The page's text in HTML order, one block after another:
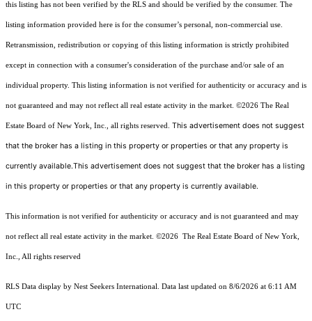
this listing has not been verified by the RLS and should be verified by the consumer. The
listing information provided here is for the consumer’s personal, non-commercial use.
Retransmission, redistribution or copying of this listing information is strictly prohibited
except in connection with a consumer's consideration of the purchase and/or sale of an
individual property. This listing information is not verified for authenticity or accuracy and is
not guaranteed and may not reflect all real estate activity in the market. ©2026 The Real
Estate Board of New York, Inc., all rights reserved. This advertisement does not suggest
that the broker has a listing in this property or properties or that any property is
currently available.This advertisement does not suggest that the broker has a listing
in this property or properties or that any property is currently available.
This information is not verified for authenticity or accuracy and is not guaranteed and may
not reflect all real estate activity in the market. ©2026 The Real Estate Board of New York,
Inc., All rights reserved
RLS Data display by Nest Seekers International. Data last updated on 8/6/2026 at 6:11 AM
UTC